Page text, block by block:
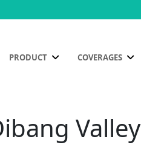
PRODUCT COVERAGES
Valley